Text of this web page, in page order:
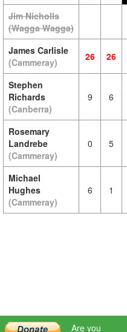
Jim Nicholls
(Wagga Wagga)
James Carlisle
(Cammeray)
26 26
Stephen
Richards
(Canberra)
9 6
Rosemary
Landrebe
(Cammeray)
0 5
Michael
Hughes
(Cammeray)
6 1
Are you